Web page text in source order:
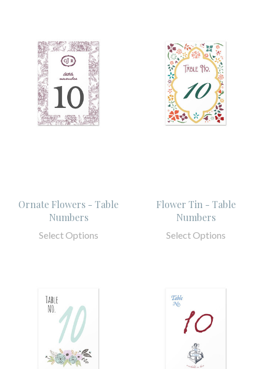
Ornate Flowers - Table
Numbers
Select Options
Flower Tin - Table
Numbers
Select Options